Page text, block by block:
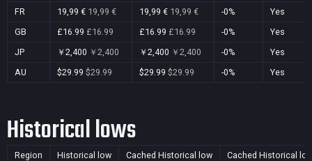
FR
19,99 € 19,99 € 19,99 € 19,99 € -0%
Yes
GB
£16.99 £16.99 £16.99 £16.99 -0%
Yes
JP
￥2,400 ￥2,400 ￥2,400 ￥2,400 -0%
Yes
AU
$29.99 $29.99 $29.99 $29.99 -0% Yes
Historical lows
Region Historical low Cached Historical low Cached Historical